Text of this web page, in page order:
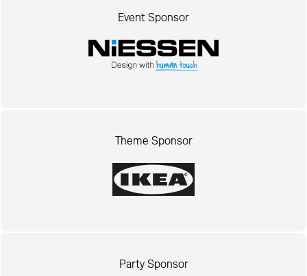
Event Sponsor
Theme Sponsor
Party Sponsor